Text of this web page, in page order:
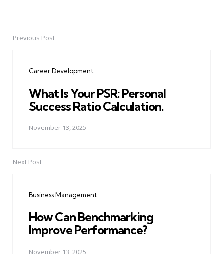
PostPrevious Post
Career Development
What Is Your PSR: Personal
Success Ratio Calculation.
November 13, 2025
Next Post
Business Management
How Can Benchmarking
Improve Performance?
November 13, 2025